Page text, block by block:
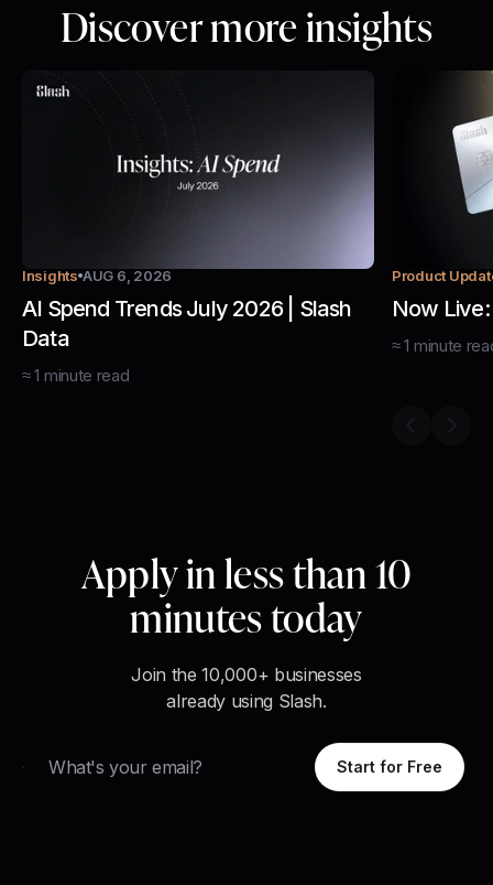
Discover more insights
Insights AUG 6, 2026
AI Spend Trends July 2026 | Slash
Data
≈1 minute read
Product
Now
≈1 minute
Apply in less than 10
minutes today
Join the 10,000+ businesses
already using Slash.
Start for Free